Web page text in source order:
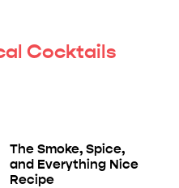
Cocktails
The Smoke, Spice,
and Everything Nice
Recipe